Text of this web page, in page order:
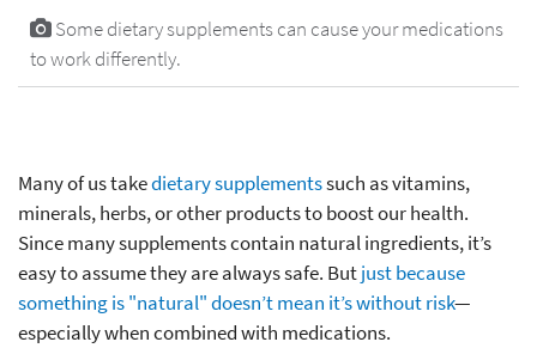
Some dietary supplements can cause your medications
to work differently.
Many of us takedietary supplementssuch as vitamins,
minerals, herbs, or other products to boost our health.
Since many supplements contain natural ingredients, it’s
easy to assume they are always safe. Butjust because
something is "natural" doesn’t mean it’s without risk—
especially when combined with medications.